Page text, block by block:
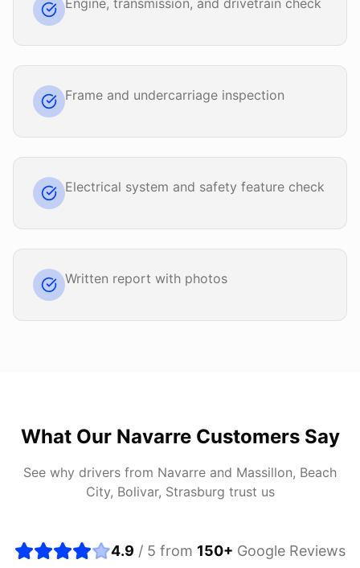
Engine, transmission, and drivetrain check
Frame and undercarriage inspection
Electrical system and safety feature check
Written report with photos
What Our NavarreCustomers Say
See why drivers from Navarre and Massillon, Beach
City, Bolivar, Strasburg trust us
4.9 / 5 from 150+ Google Reviews